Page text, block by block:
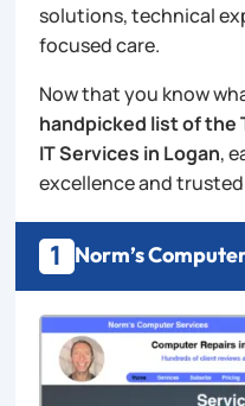
solutions, technical
focused care.
Now that you know
handpicked list of the
IT Services in Logan,
excellence and
1 Norm’s